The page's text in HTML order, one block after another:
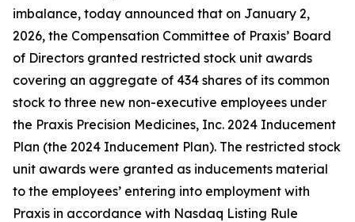
imbalance, today announced that on January 2,
2026, the Compensation Committee of Praxis’ Board
of Directors granted restricted stock unit awards
covering an aggregate of 434 shares of its common
stock to three new non-executive employees under
the Praxis Precision Medicines, Inc. 2024 Inducement
Plan (the 2024 Inducement Plan). The restricted stock
unit awards were granted as inducements material
to the employees’ entering into employment with
Praxis in accordance with Nasdaq Listing Rule